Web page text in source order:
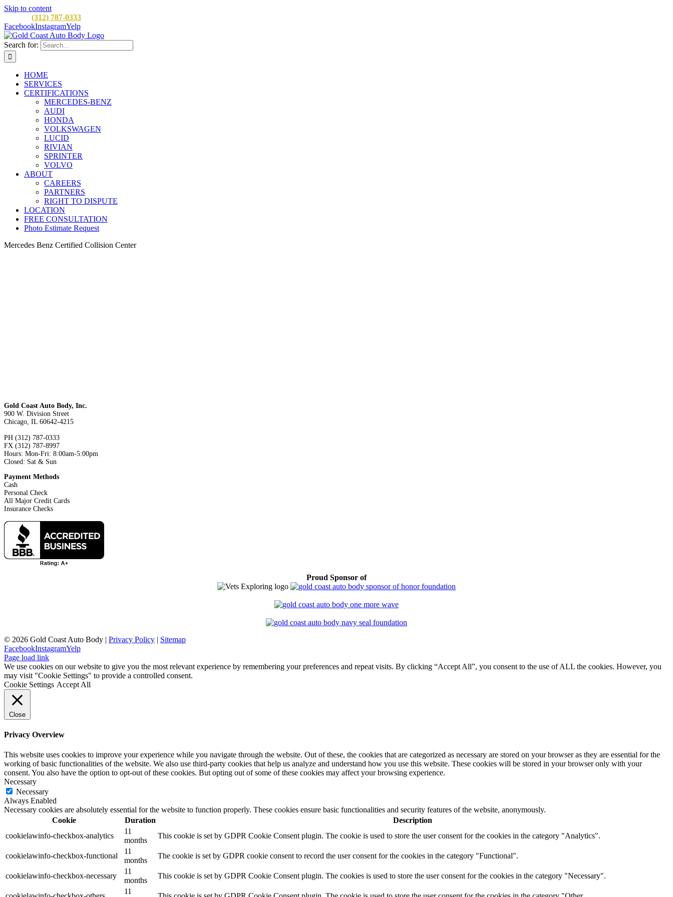
Skip to content
(312) 787-0333
FacebookInstagramYelp
Search for:
HOME
SERVICES
CERTIFICATIONS
MERCEDES-BENZ
AUDI
HONDA
VOLKSWAGEN
LUCID
RIVIAN
SPRINTER
VOLVO
ABOUT
CAREERS
PARTNERS
RIGHT TO DISPUTE
LOCATION
FREE CONSULTATION
Photo Estimate Request
Mercedes Benz Certified Collision Center
Gold Coast Auto Body, Inc.
900 W. Division Street
Chicago, IL 60642-4215
PH (312) 787-0333
FX (312) 787-8997
Hours: Mon-Fri: 8:00am-5:00pm
Closed: Sat & Sun
Payment Methods
Cash
Personal Check
All Major Credit Cards
Insurance Checks
Proud Sponsor of
© 2026 Gold Coast Auto Body | Privacy Policy | Sitemap
FacebookInstagramYelp
Page load link
We use cookies on our website to give you the most relevant experience by remembering your preferences and repeat visits. By clicking “Accept All”, you consent to the use of ALL the cookies. However, you
may visit "Cookie Settings" to provide a controlled consent.
Cookie Settings Accept All
Close
Privacy Overview
This website uses cookies to improve your experience while you navigate through the website. Out of these, the cookies that are categorized as necessary are stored on your browser as they are essential for the
working of basic functionalities of the website. We also use third-party cookies that help us analyze and understand how you use this website. These cookies will be stored in your browser only with your
consent. You also have the option to opt-out of these cookies. But opting out of some of these cookies may affect your browsing experience.
Necessary
Necessary
Always Enabled
Necessary cookies are absolutely essential for the website to function properly. These cookies ensure basic functionalities and security features of the website, anonymously.
Cookie
Duration
Description
cookielawinfo-checkbox-analytics
11
months
This cookie is set by GDPR Cookie Consent plugin. The cookie is used to store the user consent for the cookies in the category "Analytics".
cookielawinfo-checkbox-functional
11
months
The cookie is set by GDPR cookie consent to record the user consent for the cookies in the category "Functional".
cookielawinfo-checkbox-necessary
11
months
This cookie is set by GDPR Cookie Consent plugin. The cookies is used to store the user consent for the cookies in the category "Necessary".
11